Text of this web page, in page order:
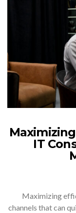
IT
Maximizing
channels that can